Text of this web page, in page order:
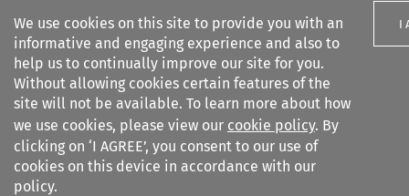
We use cookies on this site to provide you with an
informative and engaging experience and also to
help us to continually improve our site for you.
Without allowing cookies certain features of the
site will not be available. To learn more about how
we use cookies, please view our cookie policy. By
clicking on ‘I AGREE’, you consent to our use of
cookies on this device in accordance with our
policy.
I
Search filters
Intertax
Search content